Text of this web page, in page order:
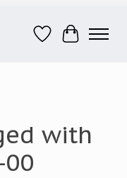
Wish ListCart
with